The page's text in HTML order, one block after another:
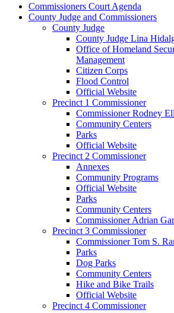
Commissioners Court Agenda
County Judge and Commissioners
County Judge
County Judge Lina
Office of Homeland
Management
Citizen Corps
Flood Control
Official Website
Precinct 1 Commissioner
Commissioner Rodney
Community Centers
Parks
Official Website
Precinct 2 Commissioner
Annexes
Community Programs
Official Website
Parks
Community Centers
Commissioner Adrian
Precinct 3 Commissioner
Commissioner Tom S.
Parks
Dog Parks
Community Centers
Hike and Bike Trails
Official Website
Precinct 4 Commissioner